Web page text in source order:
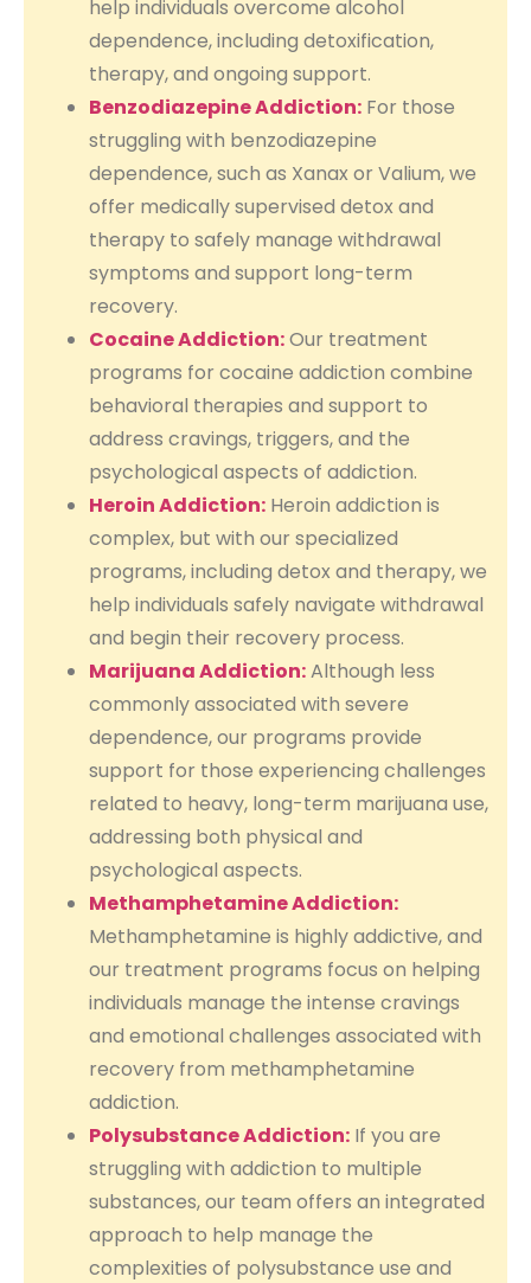
help individuals overcome alcohol
dependence, including detoxification,
therapy, and ongoing support.
Benzodiazepine Addiction: For those
struggling with benzodiazepine
dependence, such as Xanax or Valium, we
offer medically supervised detox and
therapy to safely manage withdrawal
symptoms and support long-term
recovery.
Cocaine Addiction:Our treatment
programs for cocaine addiction combine
behavioral therapies and support to
address cravings, triggers, and the
psychological aspects of addiction.
Heroin Addiction: Heroin addiction is
complex, but with our specialized
programs, including detox and therapy, we
help individuals safely navigate withdrawal
and begin their recovery process.
Marijuana Addiction:Although less
commonly associated with severe
dependence, our programs provide
support for those experiencing challenges
related to heavy, long-term marijuana use,
addressing both physical and
psychological aspects.
Methamphetamine Addiction:
Methamphetamine is highly addictive, and
our treatment programs focus on helping
individuals manage the intense cravings
and emotional challenges associated with
recovery from methamphetamine
addiction.
Polysubstance Addiction: If you are
struggling with addiction to multiple
substances, our team offers an integrated
approach to help manage the
complexities of polysubstance use and